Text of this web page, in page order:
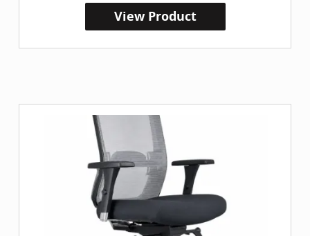
View Product